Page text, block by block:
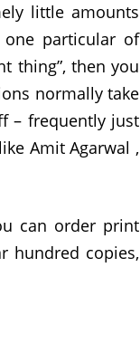
little amounts
particular of
thing”, then you
normally take
– frequently just
Amit Agarwal ,
can order print
hundred copies,